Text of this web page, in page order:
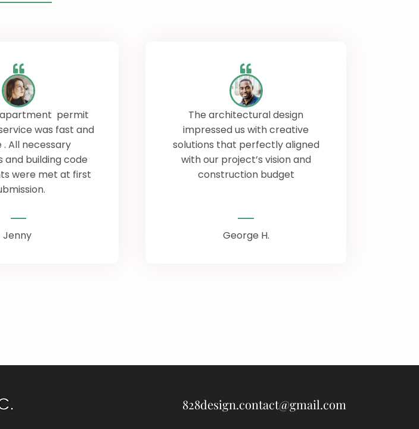
permit
was fast and
. All necessary
and building code
were met at first
Jenny
The architectural design
impressed us with creative
solutions that perfectly aligned
with our project’s vision and
construction budget
George H.
828design.contact@gmail.com